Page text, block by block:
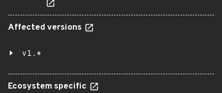
Affected versions
v1.*
Ecosystem specific